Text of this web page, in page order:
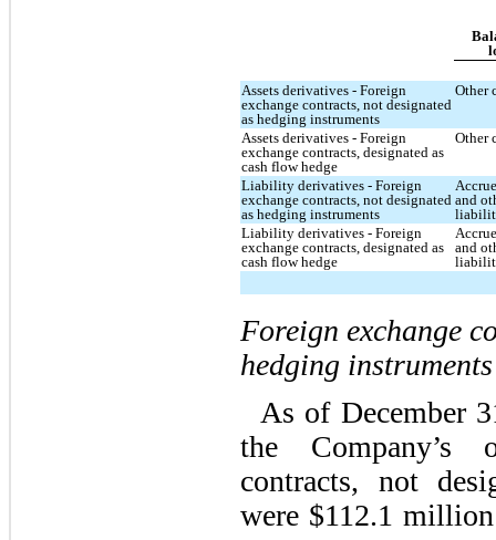
Assets derivatives - Foreign
exchange contracts, not designated
as hedging instruments
Other
Assets derivatives - Foreign
exchange contracts, designated as
cash flow hedge
Other
Liability derivatives - Foreign
exchange contracts, not designated
as hedging instruments
and
Liability derivatives - Foreign
exchange contracts, designated as
cash flow hedge
and
Foreign exchange
hedging instruments
As of December
the Company’s
contracts, not
were $112.1 million